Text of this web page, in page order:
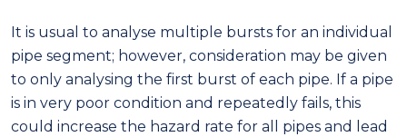
It is usual to analyse multiple bursts for an individual
pipe segment; however, consideration may be given
to only analysing the first burst of each pipe. If a pipe
is in very poor condition and repeatedly fails, this
could increase the hazard rate for all pipes and lead